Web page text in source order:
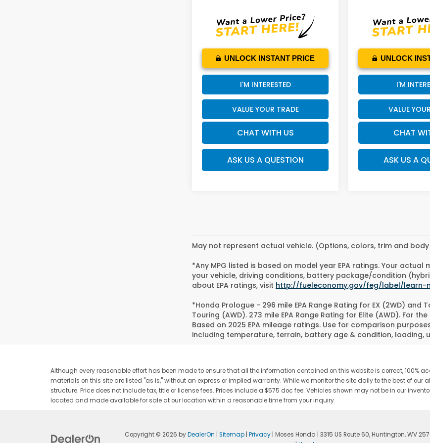
UNLOCK INSTANT PRICE
I'M INTERESTED
VALUE YOUR TRADE
CHAT WITH US
ASK US A QUESTION
UNLOCK
I'M
VALUE
CHAT
ASK US A
May not represent actual vehicle. (Options, colors, trim and
*Any MPG listed is based on model year EPA ratings. Your
your vehicle, driving conditions, battery package/condition
about EPA ratings, visit http://fueleconomy.gov/feg/label/learn-
*Honda Prologue - 296 mile EPA Range Rating for EX (2WD) and
Touring (AWD). 273 mile EPA Range Rating for Elite (AWD). For
Based on 2025 EPA mileage ratings. Use for comparison
including temperature, terrain, battery age & condition, loading,
Although every reasonable effort has been made to ensure that all the information contained on this website is correct, 100%
materials on this site are listed "as is," without an express or implied warranty. While we monitor the site daily to the best of
structure. Price does not include tax, title or license fees. Prices include a $575 doc fee. Vehicles shown may not be in our
located and made available for sale at our location within a reasonable time from your inquiry.
Copyright © 2026 byDealerOn |Sitemap |Privacy | Moses Honda 3315 US Route 60, Huntington,WV